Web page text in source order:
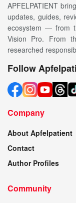
APFELPATIENT
updates, guides,
ecosystem — from
Vision Pro. From
researched
Follow
Company
About Apfelpatient
Contact
Author Profiles
Community